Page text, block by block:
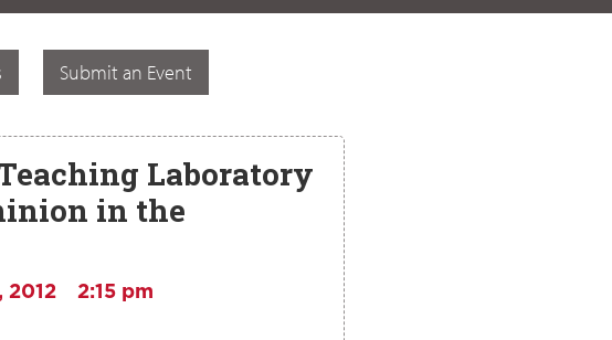
Submit an Event
Laboratory
in the
2012 2:15 pm